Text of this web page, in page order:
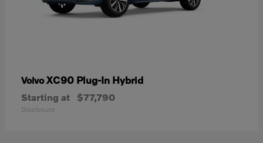
VolvoXC90 Plug-In Hybrid
Starting at $77,790
Disclosure